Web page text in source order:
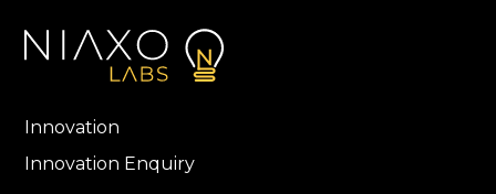
Innovation
Innovation Enquiry